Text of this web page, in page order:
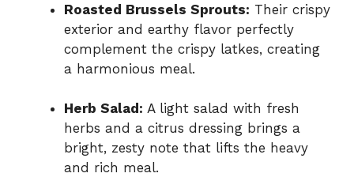
Roasted Brussels Sprouts: Their crispy
exterior and earthy flavor perfectly
complement the crispy latkes, creating
a harmonious meal.
Herb Salad: A light salad with fresh
herbs and a citrus dressing brings a
bright, zesty note that lifts the heavy
and rich meal.